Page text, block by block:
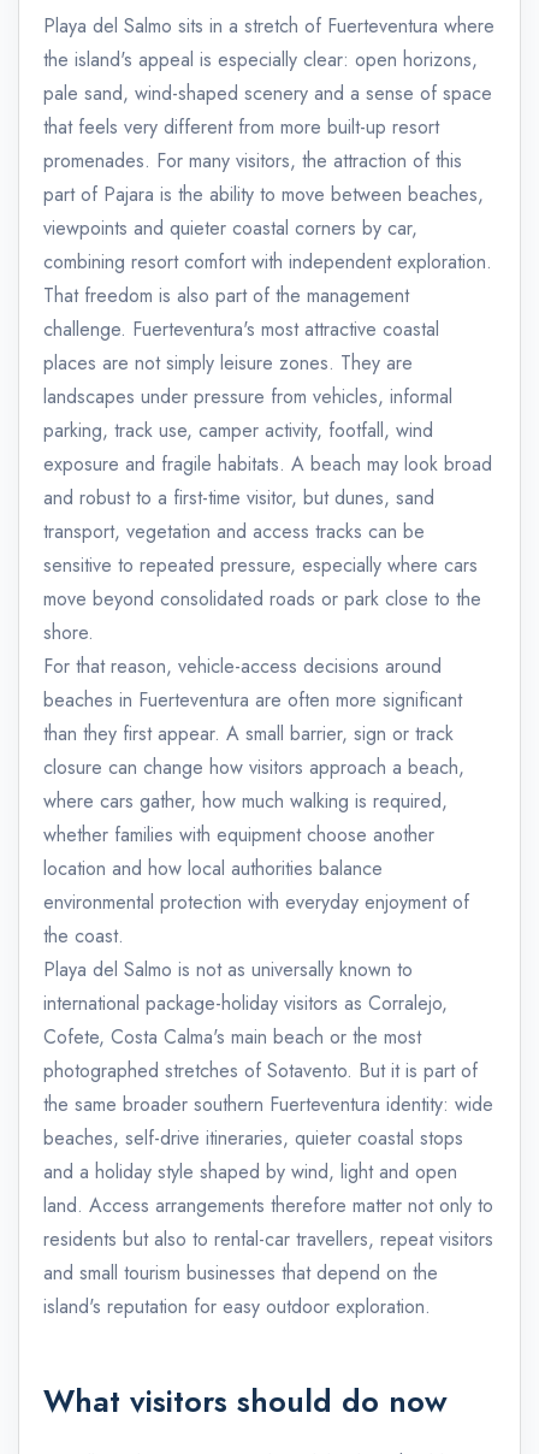
Playa del Salmo sits in a stretch of Fuerteventura where
the island's appeal is especially clear: open horizons,
pale sand, wind-shaped scenery and a sense of space
that feels very different from more built-up resort
promenades. For many visitors, the attraction of this
part of Pajara is the ability to move between beaches,
viewpoints and quieter coastal corners by car,
combining resort comfort with independent exploration.
That freedom is also part of the management
challenge. Fuerteventura's most attractive coastal
places are not simply leisure zones. They are
landscapes under pressure from vehicles, informal
parking, track use, camper activity, footfall, wind
exposure and fragile habitats. A beach may look broad
and robust to a first-time visitor, but dunes, sand
transport, vegetation and access tracks can be
sensitive to repeated pressure, especially where cars
move beyond consolidated roads or park close to the
shore.
For that reason, vehicle-access decisions around
beaches in Fuerteventura are often more significant
than they first appear. A small barrier, sign or track
closure can change how visitors approach a beach,
where cars gather, how much walking is required,
whether families with equipment choose another
location and how local authorities balance
environmental protection with everyday enjoyment of
the coast.
Playa del Salmo is not as universally known to
international package-holiday visitors as Corralejo,
Cofete, Costa Calma's main beach or the most
photographed stretches of Sotavento. But it is part of
the same broader southern Fuerteventura identity: wide
beaches, self-drive itineraries, quieter coastal stops
and a holiday style shaped by wind, light and open
land. Access arrangements therefore matter not only to
residents but also to rental-car travellers, repeat visitors
and small tourism businesses that depend on the
island's reputation for easy outdoor exploration.
What visitors should do now